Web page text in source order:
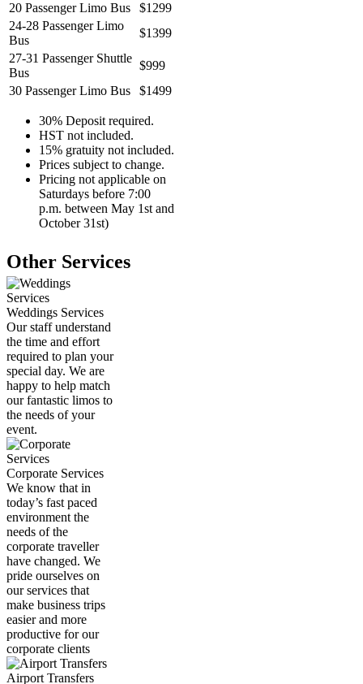
20 Passenger Limo Bus
$1299
24-28 Passenger Limo
Bus
$1399
27-31 Passenger Shuttle
Bus
$999
30 Passenger Limo Bus
$1499
30% Deposit required.
HST not included.
15% gratuity not included.
Prices subject to change.
Pricing not applicable on
Saturdays before 7:00
p.m. between May 1st and
October 31st)
Other Services
Weddings Services
Our staff understand
the time and effort
required to plan your
special day. We are
happy to help match
our fantastic limos to
the needs of your
event.
Corporate Services
We know that in
today’s fast paced
environment the
needs of the
corporate traveller
have changed. We
pride ourselves on
our services that
make business trips
easier and more
productive for our
corporate clients
Airport Transfers